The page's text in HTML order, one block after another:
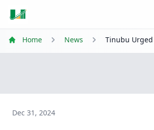
Home News
Dec 31, 2024